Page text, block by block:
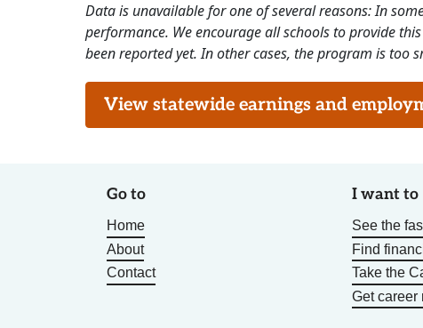
Data is unavailable for one of several reasons: In
performance. We encourage all schools to provide
been reported yet. In other cases, the program is too
View statewide earnings and
Go to
Home
About
Contact
I want to
See the
Find
Take the
Get career